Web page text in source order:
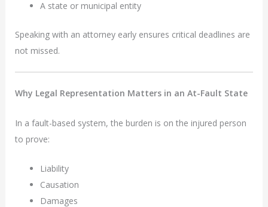
A state or municipal entity
Speaking with an attorney early ensures critical deadlines are
not missed.
Why Legal Representation Matters in an At-Fault State
In a fault-based system, the burden is on the injured person
to prove:
Liability
Causation
Damages